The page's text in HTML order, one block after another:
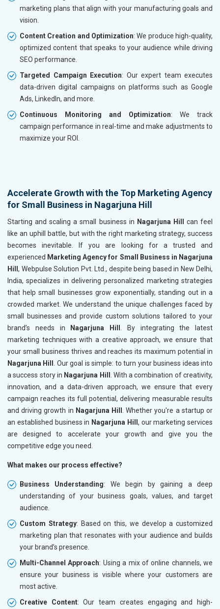
marketing plans that align with your manufacturing goals and
vision.
Content Creation and Optimization: We produce high-quality,
optimized content that speaks to your audience while driving
SEO performance.
Targeted Campaign Execution: Our expert team executes
data-driven digital campaigns on platforms such as Google
Ads, LinkedIn, and more.
Continuous Monitoring and Optimization: We track
campaign performance in real-time and make adjustments to
maximize your ROI.
Accelerate Growth with the Top Marketing Agency
for Small Business in Nagarjuna Hill
Starting and scaling a small business in Nagarjuna Hill can feel
like an uphill battle, but with the right marketing strategy, success
becomes inevitable. If you are looking for a trusted and
experienced Marketing Agency for Small Business in Nagarjuna
Hill , Webpulse Solution Pvt. Ltd., despite being based in New Delhi,
India, specializes in delivering personalized marketing strategies
that help small businesses grow exponentially, standing out in a
crowded market. We understand the unique challenges faced by
small businesses and provide custom solutions tailored to your
brand’s needs in
Nagarjuna Hill
. By integrating the latest
marketing techniques with a creative approach, we ensure that
your small business thrives and reaches its maximum potential in
Nagarjuna Hill
. Our goal is simple: to turn your business ideas into
a success story in Nagarjuna Hill
. With a combination of creativity,
innovation, and a data-driven approach, we ensure that every
campaign reaches its full potential, delivering measurable results
and driving growth in Nagarjuna Hill
. Whether you're a startup or
an established business in Nagarjuna Hill , our marketing services
are designed to accelerate your growth and give you the
competitive edge you need.
What makes our process effective?
Business Understanding: We begin by gaining a deep
understanding of your business goals, values, and target
audience.
Custom Strategy: Based on this, we develop a customized
marketing plan that resonates with your audience and builds
your brand’s presence.
Multi-Channel Approach: Using a mix of online channels, we
ensure your business is visible where your customers are
most active.
Creative Content: Our team creates engaging and high-